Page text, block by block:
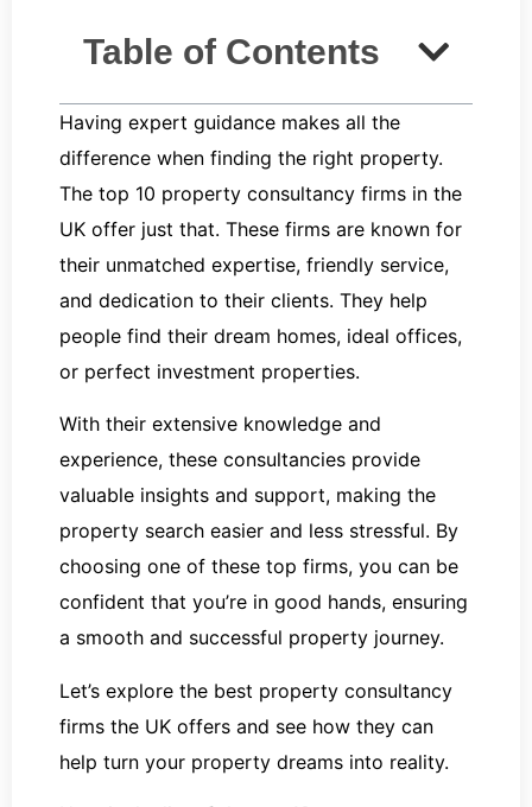
Table of Contents
Having expert guidance makes all the
difference when finding the right property.
The top 10 property consultancy firms in the
UK offer just that. These firms are known for
their unmatched expertise, friendly service,
and dedication to their clients. They help
people find their dream homes, ideal offices,
or perfect investment properties.
With their extensive knowledge and
experience, these consultancies provide
valuable insights and support, making the
property search easier and less stressful. By
choosing one of these top firms, you can be
confident that you’re in good hands, ensuring
a smooth and successful property journey.
Let’s explore the best property consultancy
firms the UK offers and see how they can
help turn your property dreams into reality.